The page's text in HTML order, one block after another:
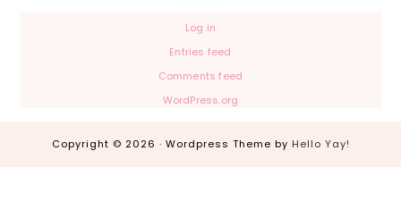
Log in
Entries feed
Comments feed
WordPress.org
Copyright © 2026 · Wordpress Theme by Hello Yay!